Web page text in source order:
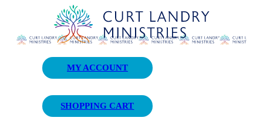
Curt Landry Ministries
Unlocking Kingdom Destinies
MY ACCOUNT
SHOPPING CART